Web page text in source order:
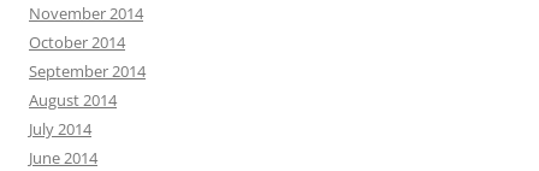
November 2014
October 2014
September 2014
August 2014
July 2014
June 2014